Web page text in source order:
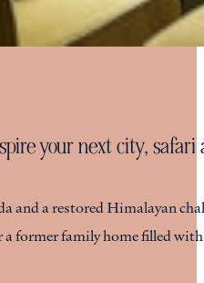
your next city, safari
and a restored Himalayan
former family home filled